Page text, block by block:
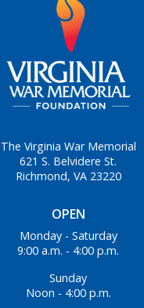
OPEN
Monday - Saturday
9:00 a.m. - 4:00 p.m.
Sunday
Noon - 4:00 p.m.
The Virginia War Memorial
621 S. Belvidere St.
Richmond, VA 23220